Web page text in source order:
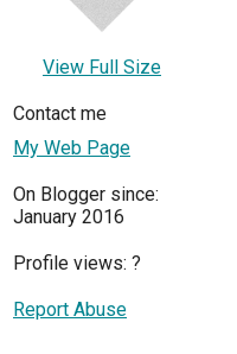
View Full Size
Contact me
My Web Page
On Blogger since:
January 2016
Profile views: ?
Report Abuse